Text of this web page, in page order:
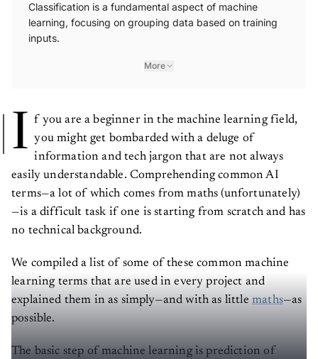
Classification is a fundamental aspect of machine
learning, focusing on grouping data based on training
inputs.
More
I f you are a beginner in the machine learning field,
you might get bombarded with a deluge of
information and tech jargon that are not always
easily understandable. Comprehending common AI
terms—a lot of which comes from maths (unfortunately)
—is a difficult task if one is starting from scratch and has
no technical background.
We compiled a list of some of these common machine
learning terms that are used in every project and
explained them in as simply—and with as little maths—as
possible.
The basic step of machine learning is prediction of